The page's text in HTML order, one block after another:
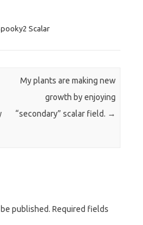
Scalar
My plants are making new
growth by enjoying
“secondary” scalar field. →
published. Required fields